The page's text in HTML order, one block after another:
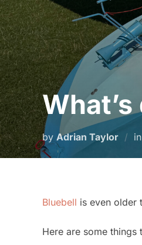
by Adrian Taylor in
Bluebell is even older
Here are some things